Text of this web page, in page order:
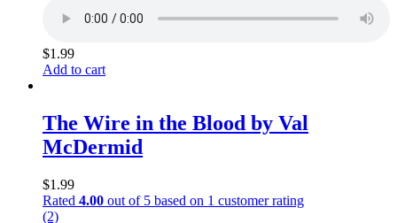
$1.99
Add to cart
The Wire in the Blood by Val
McDermid
$1.99
Rated 4.00 out of 5 based on 1 customer rating
(2)